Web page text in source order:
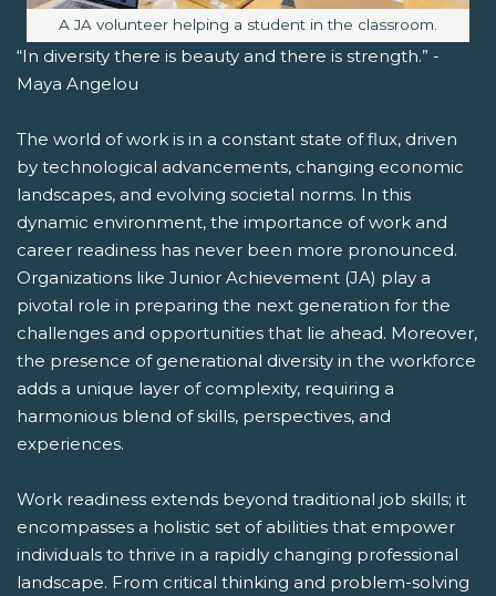
Image caption:
A JA volunteer helping a student in the classroom.
“In diversity there is beauty and there is strength.” -
Maya Angelou
The world of work is in a constant state of flux, driven
by technological advancements, changing economic
landscapes, and evolving societal norms. In this
dynamic environment, the importance of work and
career readiness has never been more pronounced.
Organizations like Junior Achievement (JA) play a
pivotal role in preparing the next generation for the
challenges and opportunities that lie ahead. Moreover,
the presence of generational diversity in the workforce
adds a unique layer of complexity, requiring a
harmonious blend of skills, perspectives, and
experiences.
Work readiness extends beyond traditional job skills; it
encompasses a holistic set of abilities that empower
individuals to thrive in a rapidly changing professional
landscape. From critical thinking and problem-solving